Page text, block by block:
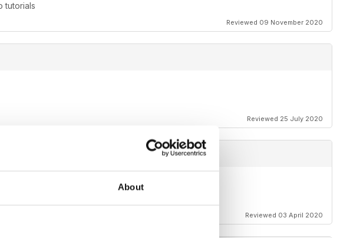
About
tutorials
Reviewed 09 November 2020
Reviewed 25 July 2020
Reviewed 03 April 2020